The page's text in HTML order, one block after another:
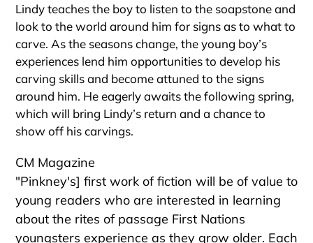
Lindy teaches the boy to listen to the soapstone and
look to the world around him for signs as to what to
carve. As the seasons change, the young boy’s
experiences lend him opportunities to develop his
carving skills and become attuned to the signs
around him. He eagerly awaits the following spring,
which will bring Lindy’s return and a chance to
show off his carvings.
CM Magazine
"Pinkney's] first work of fiction will be of value to
young readers who are interested in learning
about the rites of passage First Nations
youngsters experience as they grow older. Each